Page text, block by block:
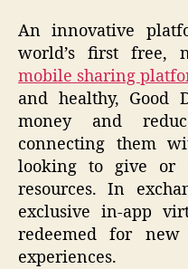
An innovative
world’s first free,
mobile sharing
and healthy, Good
money and
connecting them
looking to give or
resources. In
exclusive in-app
redeemed for new
experiences.